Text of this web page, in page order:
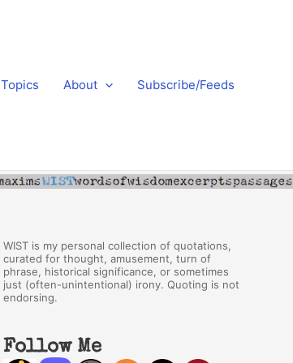
Topics About Subscribe/Feeds
WIST is my personal collection of quotations,
curated for thought, amusement, turn of
phrase, historical significance, or sometimes
just (often-unintentional) irony. Quoting is not
endorsing.
Follow Me